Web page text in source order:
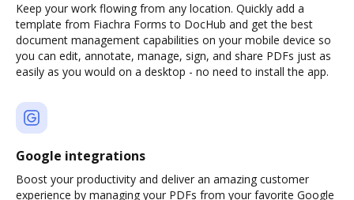
Keep your work flowing from any location. Quickly add a
template from Fiachra Forms to DocHub and get the best
document management capabilities on your mobile device so
you can edit, annotate, manage, sign, and share PDFs just as
easily as you would on a desktop - no need to install the app.
Google integrations
Boost your productivity and deliver an amazing customer
experience by managing your PDFs from your favorite Google